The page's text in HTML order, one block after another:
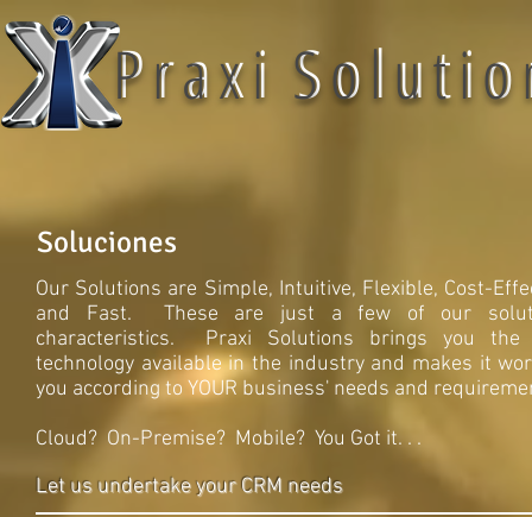
P r a x i S o l u t i o
P r a x i S o l u t i o
Our Solutions are Simple, Intuitive, Flexible, Cost-
and Fast. These are just a few of our
characteristics. Praxi Solutions brings you the
technology available in the industry and makes it
you according to YOUR business' needs and
Cloud? On-Premise? Mobile? You Got it. . .
Let us undertake your CRM needs
Soluciones